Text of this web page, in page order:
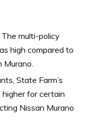
The multi-policy
high compared to
Murano.
State Farm’s
higher for certain
Nissan Murano